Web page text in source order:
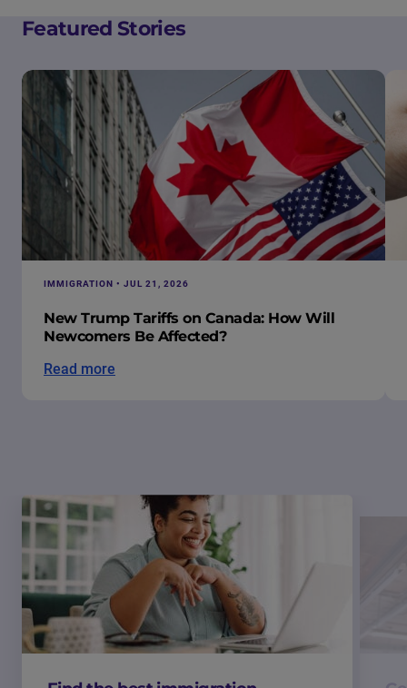
Featured Stories
IMMIGRATION • JUL 21, 2026
New Trump Tariffs on Canada: How Will
Newcomers Be Affected?
Read more